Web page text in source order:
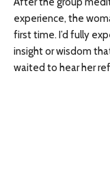
experience, the
first time. I’d fully
insight or wisdom
waited to hear her